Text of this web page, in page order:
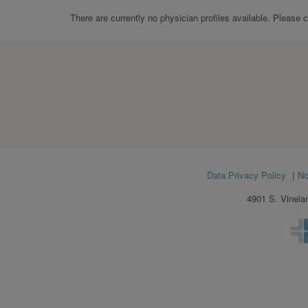
There are currently no physician profiles available. Please
Data Privacy Policy
4901 S.